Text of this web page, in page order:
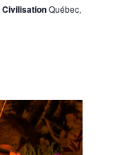
CivilisationQuébec,